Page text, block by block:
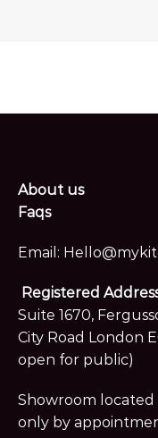
About us
Faqs
Email:
Registered
Suite 1670,
City Road London
open for public)
Showroom located
only by